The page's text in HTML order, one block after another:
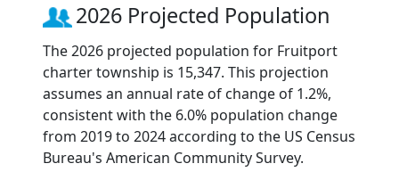
2026 Projected Population
The 2026 projected population for Fruitport
charter township is 15,347. This projection
assumes an annual rate of change of 1.2%,
consistent with the 6.0% population change
from 2019 to 2024 according to the US Census
Bureau's American Community Survey.